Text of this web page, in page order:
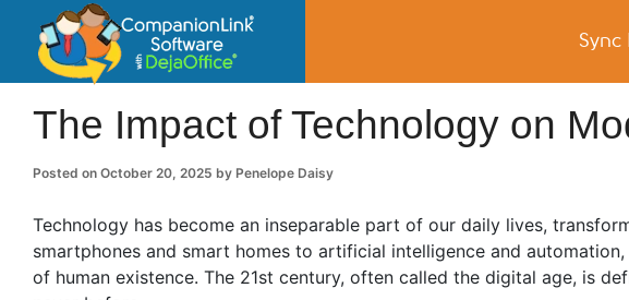
Sync
CompanionLink
Small Business Productivity, Tools and Tips – Android
The Impact of Technology on
Posted on October 20, 2025 by Penelope Daisy
Technology has become an inseparable part of our daily lives,
smartphones and smart homes to artificial intelligence and
of human existence. The 21st century, often called the digital age, is